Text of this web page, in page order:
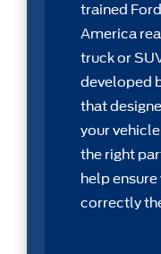
trained
America
truck or
developed
that
your
the right
help
correctly